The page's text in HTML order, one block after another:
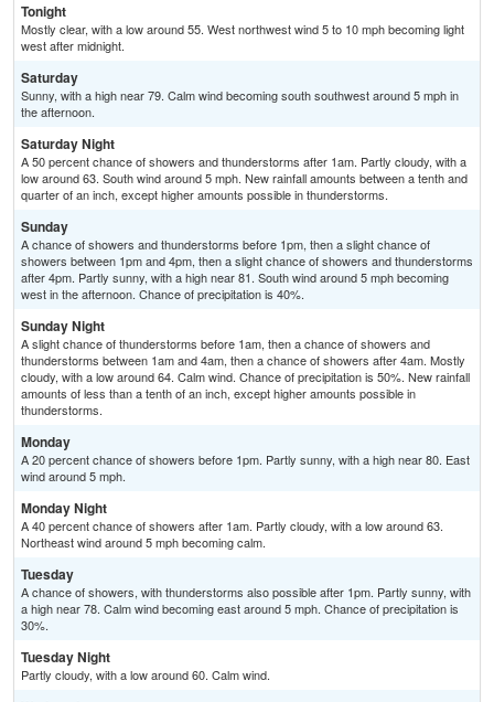
Tonight
Mostly clear, with a low around 55. West northwest wind 5 to 10 mph becoming light
west after midnight.
Saturday
Sunny, with a high near 79. Calm wind becoming south southwest around 5 mph in
the afternoon.
Saturday Night
A 50 percent chance of showers and thunderstorms after 1am. Partly cloudy, with a
low around 63. South wind around 5 mph. New rainfall amounts between a tenth and
quarter of an inch, except higher amounts possible in thunderstorms.
Sunday
A chance of showers and thunderstorms before 1pm, then a slight chance of
showers between 1pm and 4pm, then a slight chance of showers and thunderstorms
after 4pm. Partly sunny, with a high near 81. South wind around 5 mph becoming
west in the afternoon. Chance of precipitation is 40%.
Sunday Night
A slight chance of thunderstorms before 1am, then a chance of showers and
thunderstorms between 1am and 4am, then a chance of showers after 4am. Mostly
cloudy, with a low around 64. Calm wind. Chance of precipitation is 50%. New rainfall
amounts of less than a tenth of an inch, except higher amounts possible in
thunderstorms.
Monday
A 20 percent chance of showers before 1pm. Partly sunny, with a high near 80. East
wind around 5 mph.
Monday Night
A 40 percent chance of showers after 1am. Partly cloudy, with a low around 63.
Northeast wind around 5 mph becoming calm.
Tuesday
A chance of showers, with thunderstorms also possible after 1pm. Partly sunny, with
a high near 78. Calm wind becoming east around 5 mph. Chance of precipitation is
30%.
Tuesday Night
Partly cloudy, with a low around 60. Calm wind.